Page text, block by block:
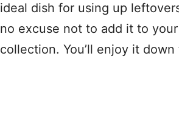
ideal dish for using up
no excuse not to add it to
collection. You’ll enjoy it